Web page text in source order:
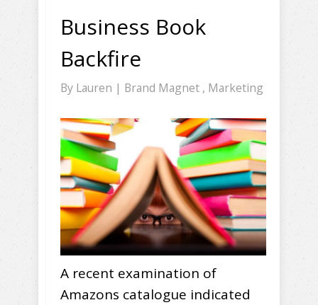
Business Book
Backfire
By Lauren | Brand Magnet , Marketing
A recent examination of
Amazons catalogue indicated